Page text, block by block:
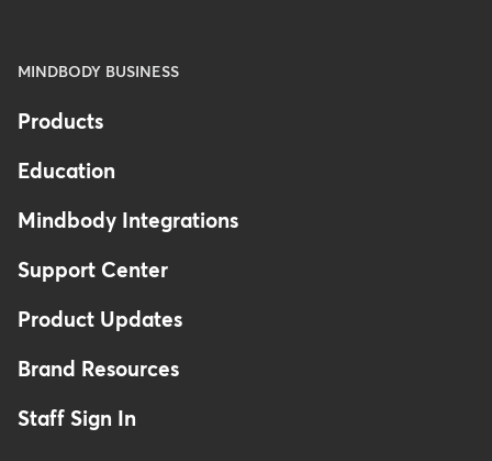
MINDBODY BUSINESS
Products
Education
Mindbody Integrations
Support Center
Product Updates
Brand Resources
Staff Sign In